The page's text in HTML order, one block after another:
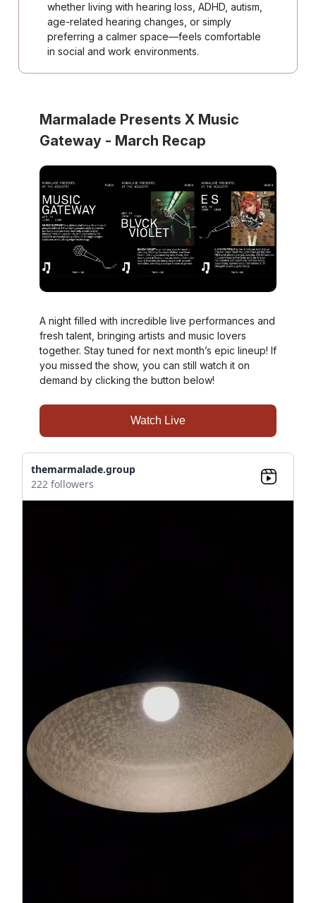
whether living with hearing loss, ADHD, autism,
age-related hearing changes, or simply
preferring a calmer space—feels comfortable
in social and work environments.
Marmalade Presents X Music
Gateway - March Recap
A night filled with incredible live performances and
fresh talent, bringing artists and music lovers
together. Stay tuned for next month’s epic lineup! If
you missed the show, you can still watch it on
demand by clicking the button below!
Watch Live
themarmalade.group
222 followers